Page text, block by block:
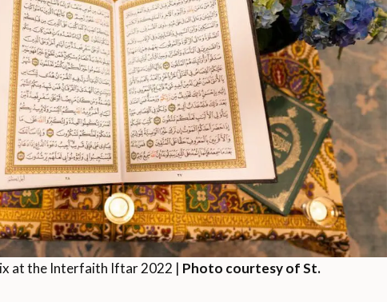
at the Interfaith Iftar 2022 | Photo courtesy of St.